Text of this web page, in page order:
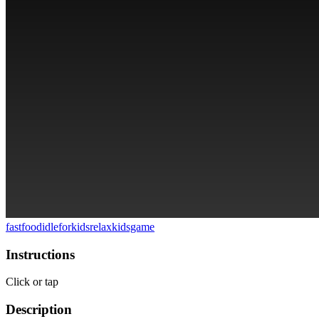
fastfoodidleforkidsrelaxkidsgame
Instructions
Click or tap
Description